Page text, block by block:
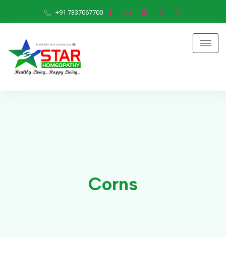
+91 7337067700
Corns